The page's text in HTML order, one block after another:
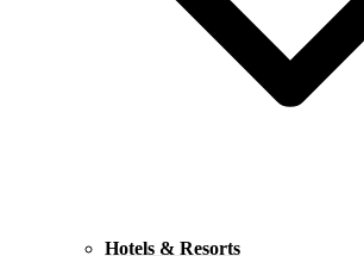
Hotels & Resorts